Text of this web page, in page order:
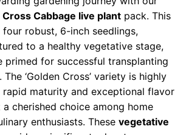
Cross Cabbage live plant pack. This
robust, 6-inch seedlings,
to a healthy vegetative stage,
primed for successful transplanting
‘Golden Cross’ variety is highly
maturity and exceptional flavor
cherished choice among home
enthusiasts. These vegetative